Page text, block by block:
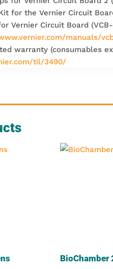
for the Vernier Circuit
Vernier Circuit Board
manuals/
warranty (consumables
til/3490/
BioChamber